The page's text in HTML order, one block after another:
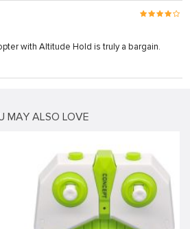
with Altitude Hold is truly a bargain.
MAY ALSO LOVE